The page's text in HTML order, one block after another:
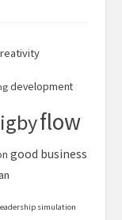
development
flow
good business
simulation